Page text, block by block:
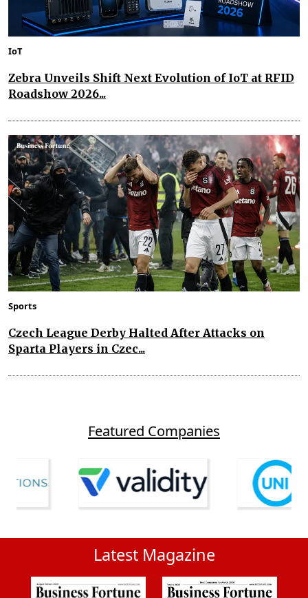
IoT
Zebra Unveils Shift Next Evolution of IoT at RFID
Roadshow 2026...
Sports
Czech League Derby Halted After Attacks on
Sparta Players in Czec...
Featured Companies
Latest Magazine